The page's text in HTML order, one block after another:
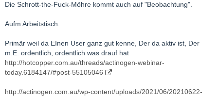
Die Schrott-the-Fuck-Möhre kommt auch auf "Beobachtung".
Aufm Arbeitstisch.
Primär weil da EInen User ganz gut kenne, Der da aktiv ist, Der
m.E. ordentlich, ordentlich was drauf hat
http://hotcopper.com.au/threads/actinogen-webinar-
today.6184147/#post-55105046
http://actinogen.com.au/wp-content/uploads/2021/06/20210622-